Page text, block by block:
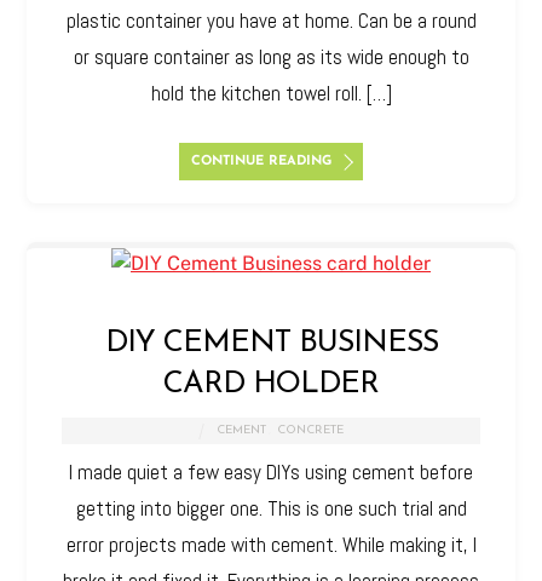
plastic container you have at home. Can be a round
or square container as long as its wide enough to
hold the kitchen towel roll. […]
CONTINUE READING
DIY CEMENT BUSINESS
CARD HOLDER
CEMENT CONCRETE
I made quiet a few easy DIYs using cement before
getting into bigger one. This is one such trial and
error projects made with cement. While making it, I